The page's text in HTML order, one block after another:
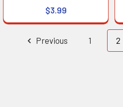
$3.99
Previous 1 2